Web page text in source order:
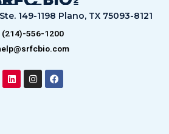
149-1198 Plano, TX 75093-8121
(214)-556-1200
L
i
I
n
F
a